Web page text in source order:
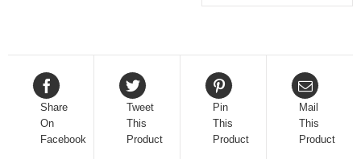
Share
On
Facebook
Tweet
This
Product
Pin
This
Product
Mail
This
Product